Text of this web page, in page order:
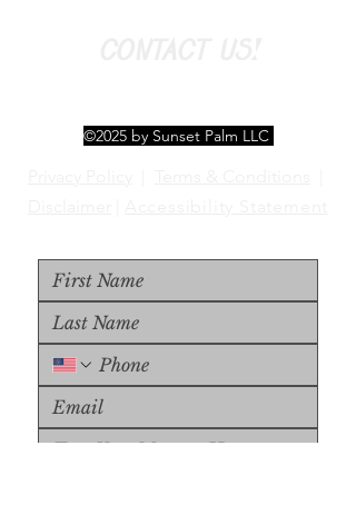
©2025 by Sunset Palm LLC